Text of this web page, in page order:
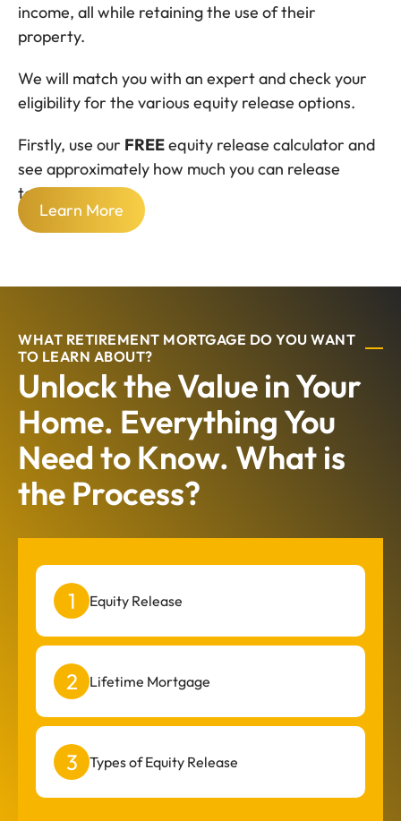
income, all while retaining the use of their
property.
We will match you with an expert and check your
eligibility for the various equity release options.
Firstly, use our FREEequity release calculator and
see approximately how much you can release
today.
Learn More
WHAT RETIREMENT MORTGAGE DO YOU WANT
TO LEARN ABOUT?
Unlock the Value in Your
Home. Everything You
Need to Know. What is
the Process?
Equity Release
Lifetime Mortgage
Types of Equity Release